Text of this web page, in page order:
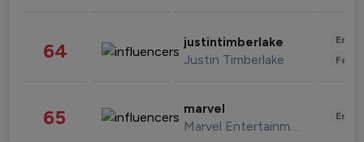
64 justintimberlake
Justin Timberlake
65 marvel
Marvel Entertainment